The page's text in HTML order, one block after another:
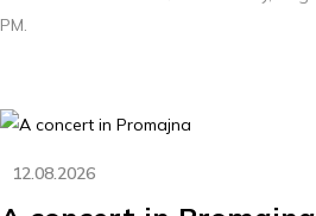
PM.
12.08.2026